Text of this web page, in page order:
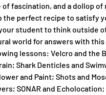
fascination, and a dollop
the perfect recipe to satisfy
student to think outside
world for answers with
lessons: Velcro and the
Shark Denticles and
and Paint; Shots and
SONAR and